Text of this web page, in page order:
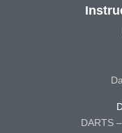
DARTS